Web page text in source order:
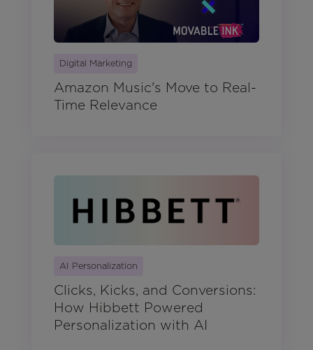
Digital Marketing
Amazon Music's Move to Real-
Time Relevance
AI Personalization
Clicks, Kicks, and Conversions:
How Hibbett Powered
Personalization with AI